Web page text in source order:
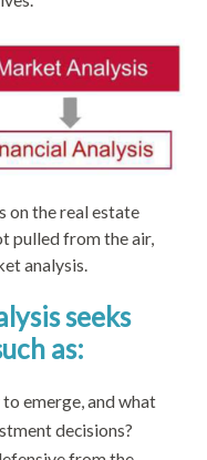
on the real estate
pulled from the air,
analysis.
seeks
as:
emerge, and what
decisions?